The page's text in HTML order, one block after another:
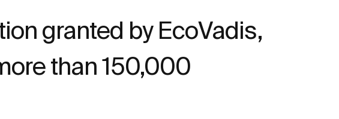
granted by EcoVadis,
than 150,000